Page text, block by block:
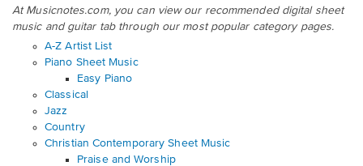
At Musicnotes.com, you can view our recommended digital sheet
music and guitar tab through our most popular category pages.
A-Z Artist List
Piano Sheet Music
Easy Piano
Classical
Jazz
Country
Christian Contemporary Sheet Music
Praise and Worship